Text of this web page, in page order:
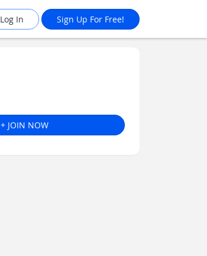
Log In Sign Up For Free!
+ JOIN NOW